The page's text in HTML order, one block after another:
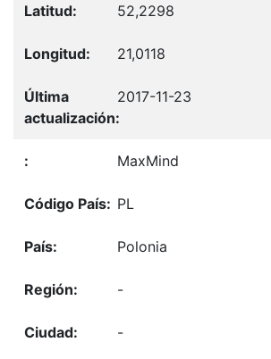
52,2298
21,0118
2017-11-23
MaxMind
PL
Polonia
-
-